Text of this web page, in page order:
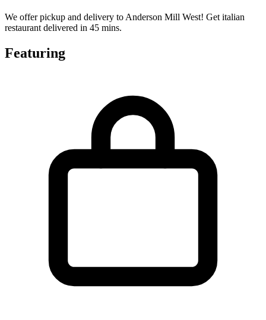
We offer pickup and delivery to Anderson Mill West! Get italian
restaurant delivered in 45 mins.
Featuring